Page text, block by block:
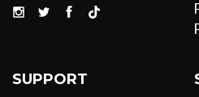
SUPPORT